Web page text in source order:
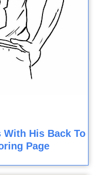
With His Back To
Page